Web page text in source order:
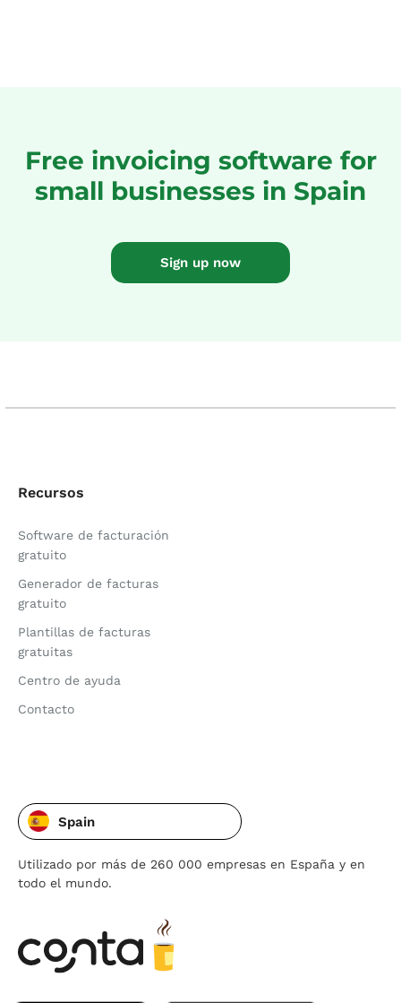
Free invoicing software for
small businesses in Spain
Sign up now
Recursos
Software de facturación
gratuito
Generador de facturas
gratuito
Plantillas de facturas
gratuitas
Centro de ayuda
Contacto
Spain
Utilizado por más de 260 000 empresas en España y en
todo el mundo.